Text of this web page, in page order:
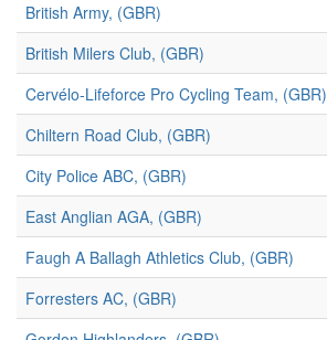
British Army, (GBR)
British Milers Club, (GBR)
Cervélo-Lifeforce Pro Cycling Team, (GBR)
Chiltern Road Club, (GBR)
City Police ABC, (GBR)
East Anglian AGA, (GBR)
Faugh A Ballagh Athletics Club, (GBR)
Forresters AC, (GBR)